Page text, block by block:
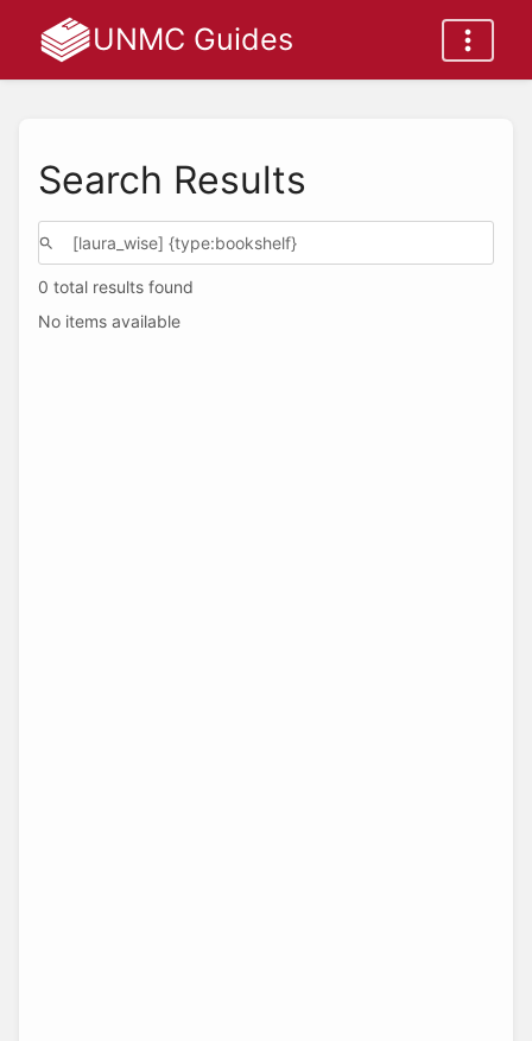
UNMC Guides
Search Results
0 total results found
No items available